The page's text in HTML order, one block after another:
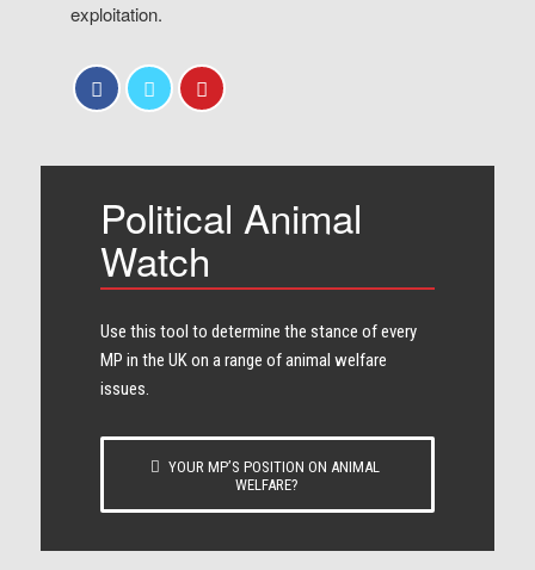
exploitation.
Political Animal
Watch
Use this tool to determine the stance of every​
MP in the UK on a range of animal welfare
issues.
YOUR MP’S POSITION ON ANIMAL
WELFARE?